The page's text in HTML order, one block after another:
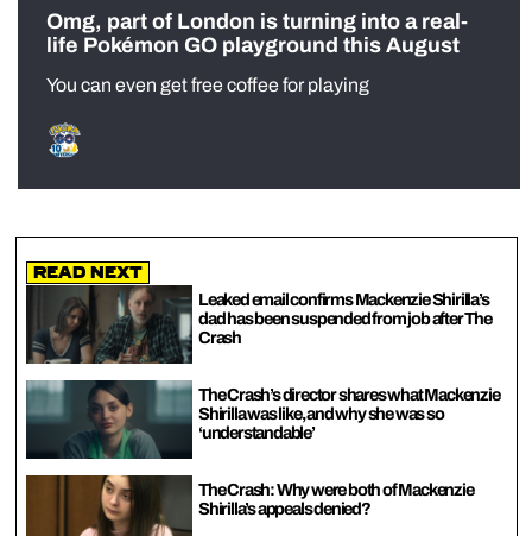
Omg, part of London is turning into a real-
life Pokémon GO playground this August
You can even get free coffee for playing
Read Next
Leaked email confirms Mackenzie Shirilla’s
dad has been suspended from job after The
Crash
The Crash’s director shares what Mackenzie
Shirilla was like, and why she was so
‘understandable’
The Crash: Why were both of Mackenzie
Shirilla’s appeals denied?